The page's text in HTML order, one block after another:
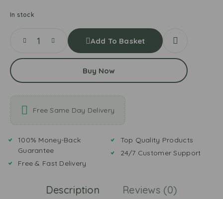
In stock
Add To Basket
Buy Now
Free Same Day Delivery
100% Money-Back
Guarantee
Free & Fast Delivery
Top Quality Products
24/7 Customer Support
Description Reviews (0)